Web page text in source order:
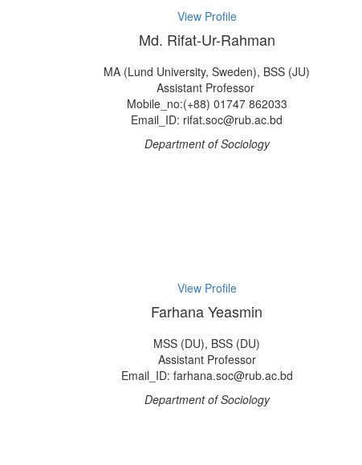
View Profile
Md. Rifat-Ur-Rahman
MA (Lund University, Sweden), BSS (JU)
Assistant Professor
Mobile_no:(+88) 01747 862033
Email_ID: rifat.soc@rub.ac.bd
Department of Sociology
View Profile
Farhana Yeasmin
MSS (DU), BSS (DU)
Assistant Professor
Email_ID: farhana.soc@rub.ac.bd
Department of Sociology